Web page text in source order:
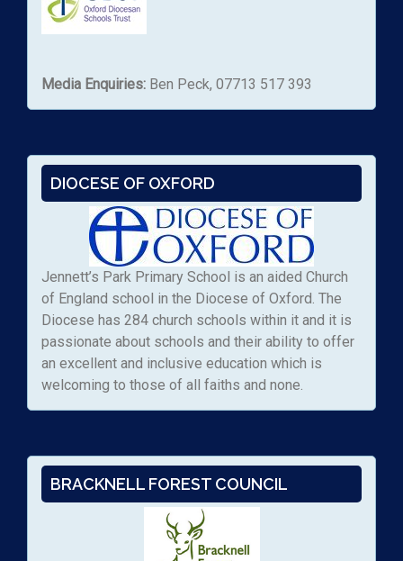
Media Enquiries: Ben Peck, 07713 517 393
DIOCESE OF OXFORD
Jennett’s Park Primary School is an aided Church
of England school in the Diocese of Oxford. The
Diocese has 284 church schools within it and it is
passionate about schools and their ability to offer
an excellent and inclusive education which is
welcoming to those of all faiths and none.
BRACKNELL FOREST COUNCIL